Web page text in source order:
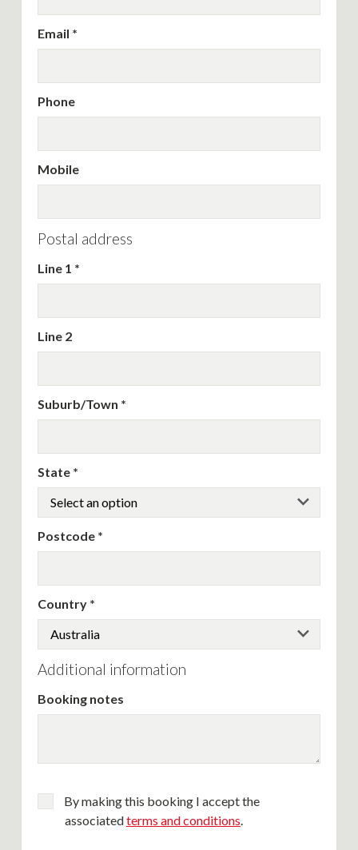
Email
Phone
Mobile
Postal address
Line 1
Line 2
Suburb/Town
State
Postcode
Country
Additional information
Booking notes
By making this booking I accept the
associatedterms and conditions.